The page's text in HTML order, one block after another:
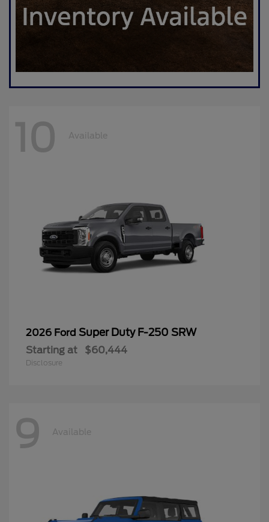
10 Available
2026 Ford Super Duty F-250 SRW
Starting at $60,444
Disclosure
9 Available